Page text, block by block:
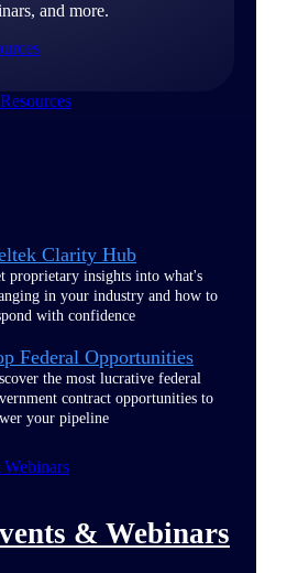
and more.
Clarity Hub
proprietary insights into what's
in your industry and how to
with confidence
Federal Opportunities
the most lucrative federal
contract opportunities to
your pipeline
& Webinars